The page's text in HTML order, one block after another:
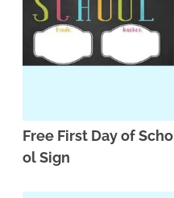
Free First Day of Scho
ol Sign